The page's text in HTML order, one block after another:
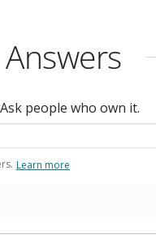
people who own it.
Learn more